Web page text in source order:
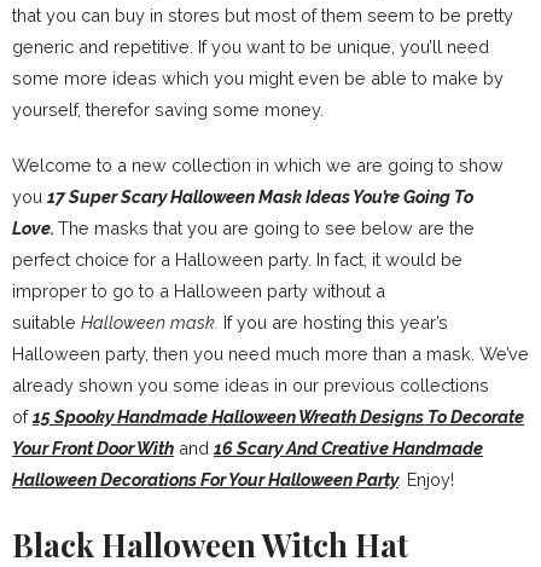
that you can buy in stores but most of them seem to be pretty
generic and repetitive. If you want to be unique, you’ll need
some more ideas which you might even be able to make by
yourself, therefor saving some money.
Welcome to a new collection in which we are going to show
you 17 Super Scary Halloween Mask Ideas You’re Going To
Love. The masks that you are going to see below are the
perfect choice for a Halloween party. In fact, it would be
improper to go to a Halloween party without a
suitable Halloween mask. If you are hosting this year’s
Halloween party, then you need much more than a mask. We’ve
already shown you some ideas in our previous collections
of15 Spooky Handmade Halloween Wreath Designs To Decorate
Your Front Door With and 16 Scary And Creative Handmade
Halloween Decorations For Your Halloween Party. Enjoy!
Black Halloween Witch Hat